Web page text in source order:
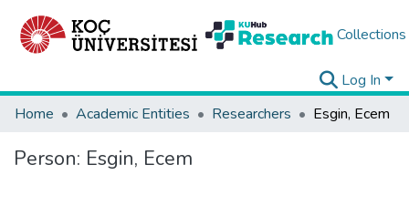
Collections
Log In
Home
Academic Entities Researchers Esgin, Ecem
Person: Esgin, Ecem